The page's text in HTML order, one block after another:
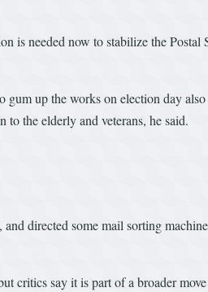
is needed now to stabilize the Postal
up the works on election day
the elderly and veterans, he said.
directed some mail sorting
critics say it is part of a broader